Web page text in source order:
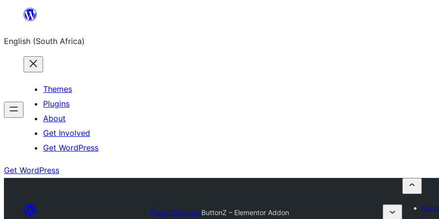
content
English (South Africa)
Themes
Plugins
About
Get Involved
Get WordPress
Get WordPress
Plugin DirectoryButtonZ – Elementor Addon